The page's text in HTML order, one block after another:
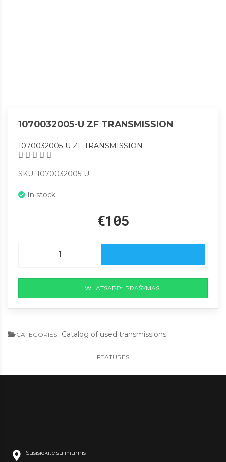
1070032005-U ZF TRANSMISSION
1070032005-U ZF TRANSMISSION
SKU: 1070032005-U
In stock
€105
„WHATSAPP“ PRAŠYMAS
CATEGORIES: Catalog of used transmissions
FEATURES
Susisiekite su mumis